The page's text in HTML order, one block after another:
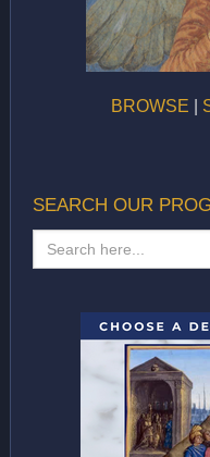
BROWSE
SEARCH OUR
Search
for: